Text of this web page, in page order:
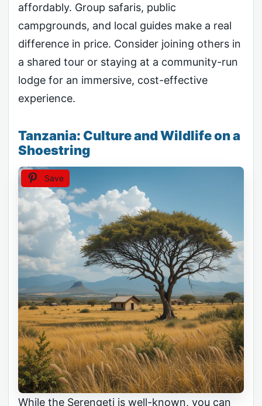
affordably. Group safaris, public
campgrounds, and local guides make a real
difference in price. Consider joining others in
a shared tour or staying at a community-run
lodge for an immersive, cost-effective
experience.
Tanzania: Culture and Wildlife on a
Shoestring
Save
While the Serengeti is well-known, you can